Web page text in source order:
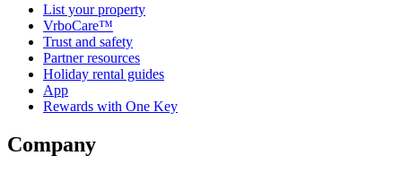
List your property
VrboCare™
Trust and safety
Partner resources
Holiday rental guides
App
Rewards with One Key
Company